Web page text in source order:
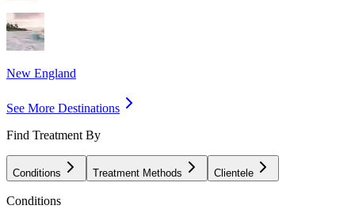
New England
See More Destinations
Find Treatment By
Conditions Treatment Methods Clientele
Conditions